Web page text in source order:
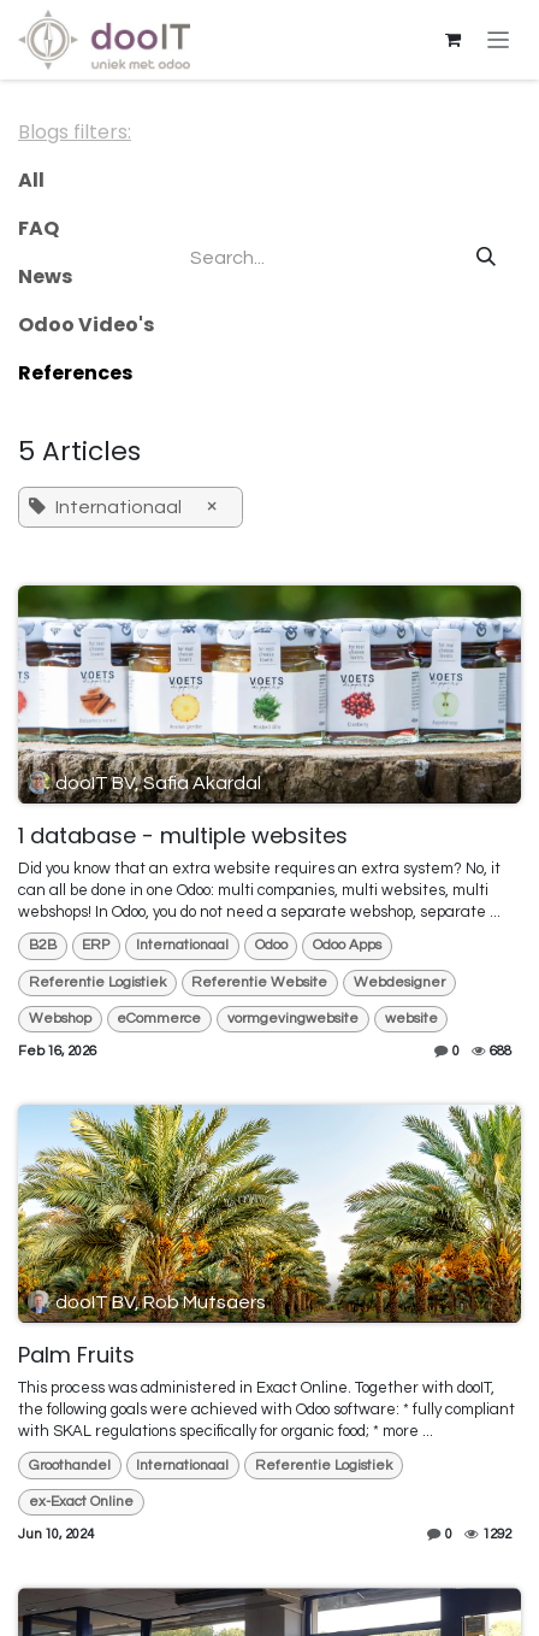
Skip to Content
Blogs filters:
All
FAQ
News
Odoo Video's
References
5 Articles
Internationaal ×
dooIT BV, Safia Akardal
1 database - multiple websites
Did you know that an extra website requires an extra system? No, it
can all be done in one Odoo: multi companies, multi websites, multi
webshops! In Odoo, you do not need a separate webshop, separate ...
B2B ERP Internationaal Odoo Odoo Apps
Referentie Logistiek Referentie Website Webdesigner
Webshop eCommerce vormgevingwebsite website
Feb 16, 2026 0 688
dooIT BV, Rob Mutsaers
Palm Fruits
This process was administered in Exact Online. Together with dooIT,
the following goals were achieved with Odoo software: * fully compliant
with SKAL regulations specifically for organic food; * more ...
Groothandel Internationaal Referentie Logistiek
ex-Exact Online
Jun 10, 2024 0 1292